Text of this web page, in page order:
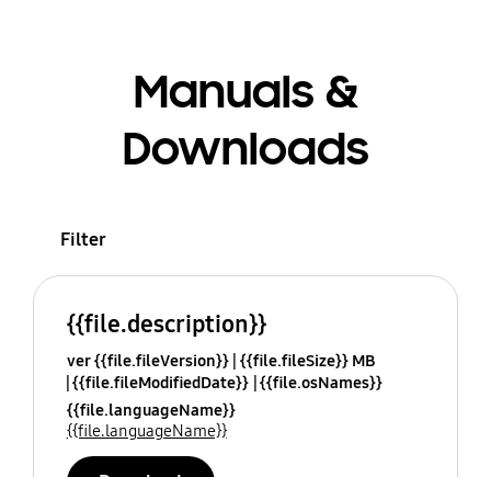
Manuals &
Downloads
Filter
{{file.description}}
ver {{file.fileVersion}} {{file.fileSize}} MB
{{file.fileModifiedDate}} {{file.osNames}}
{{file.languageName}}
{{file.languageName}}